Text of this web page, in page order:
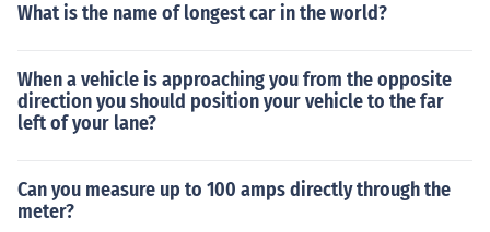
What is the name of longest car in the world?
When a vehicle is approaching you from the opposite
direction you should position your vehicle to the far
left of your lane?
Can you measure up to 100 amps directly through the
meter?